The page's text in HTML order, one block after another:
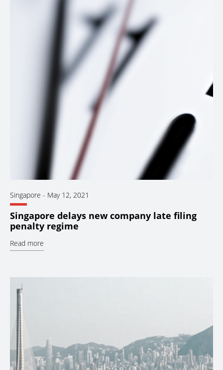
Singapore - May 12, 2021
Singapore delays new company late filing
penalty regime
Read more